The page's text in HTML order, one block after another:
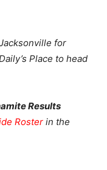
for
Place to head
Results
Roster in the